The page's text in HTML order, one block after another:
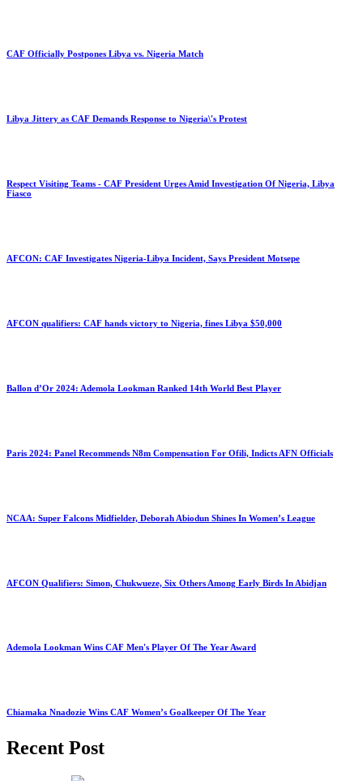
CAF Officially Postpones Libya vs. Nigeria Match
Libya Jittery as CAF Demands Response to Nigeria\'s Protest
Respect Visiting Teams - CAF President Urges Amid Investigation Of Nigeria, Libya
Fiasco
AFCON: CAF Investigates Nigeria-Libya Incident, Says President Motsepe
AFCON qualifiers: CAF hands victory to Nigeria, fines Libya $50,000
Ballon d’Or 2024: Ademola Lookman Ranked 14th World Best Player
Paris 2024: Panel Recommends N8m Compensation For Ofili, Indicts AFN Officials
NCAA: Super Falcons Midfielder, Deborah Abiodun Shines In Women’s League
AFCON Qualifiers: Simon, Chukwueze, Six Others Among Early Birds In Abidjan
Ademola Lookman Wins CAF Men's Player Of The Year Award
Chiamaka Nnadozie Wins CAF Women’s Goalkeeper Of The Year
Recent Post